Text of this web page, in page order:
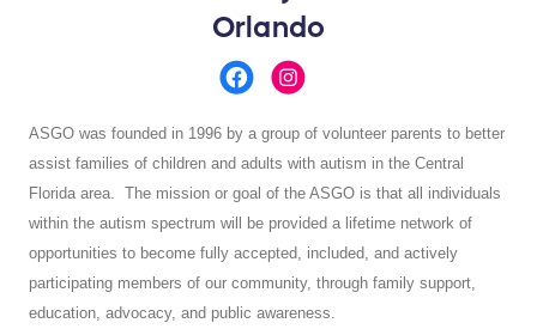
Orlando
ASGO was founded in 1996 by a group of volunteer parents to better
assist families of children and adults with autism in the Central
Florida area. The mission or goal of the ASGO is that all individuals
within the autism spectrum will be provided a lifetime network of
opportunities to become fully accepted, included, and actively
participating members of our community, through family support,
education, advocacy, and public awareness.